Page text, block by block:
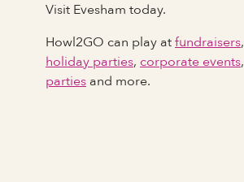
Visit Evesham today.
Howl2GO can play atfundraisers,
holiday parties, corporate events,
parties and more.